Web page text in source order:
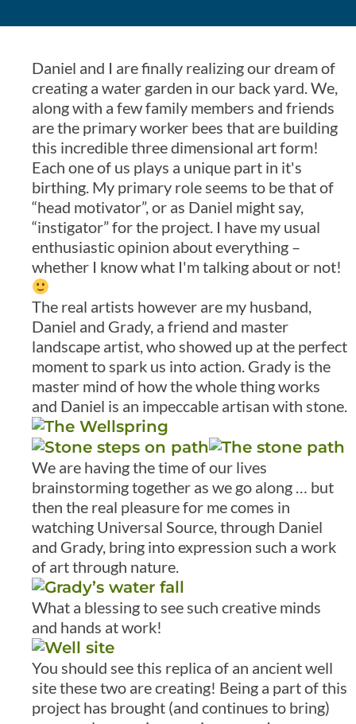
Daniel and I are finally realizing our dream of
creating a water garden in our back yard. We,
along with a few family members and friends
are the primary worker bees that are building
this incredible three dimensional art form!
Each one of us plays a unique part in it's
birthing. My primary role seems to be that of
“head motivator”, or as Daniel might say,
“instigator” for the project. I have my usual
enthusiastic opinion about everything –
whether I know what I'm talking about or not!
The real artists however are my husband,
Daniel and Grady, a friend and master
landscape artist, who showed up at the perfect
moment to spark us into action. Grady is the
master mind of how the whole thing works
and Daniel is an impeccable artisan with stone.
We are having the time of our lives
brainstorming together as we go along … but
then the real pleasure for me comes in
watching Universal Source, through Daniel
and Grady, bring into expression such a work
of art through nature.
What a blessing to see such creative minds
and hands at work!
You should see this replica of an ancient well
site these two are creating! Being a part of this
project has brought (and continues to bring)